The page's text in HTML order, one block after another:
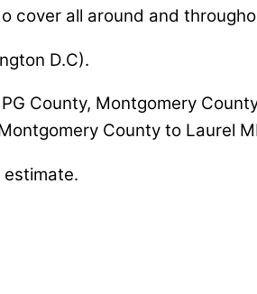
cover all around and
D.C).
County, Montgomery
County to Laurel